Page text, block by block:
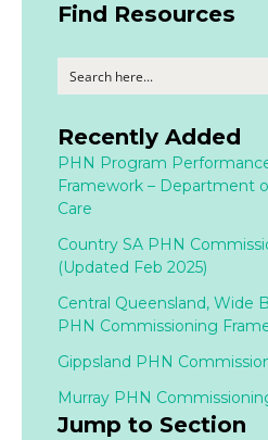
Find Resources
Recently Added
PHN Program
Framework – Department
Care
Country SA PHN
(Updated Feb 2025)
Central Queensland, Wide
PHN Commissioning
Gippsland PHN
Murray PHN
Jump to Section